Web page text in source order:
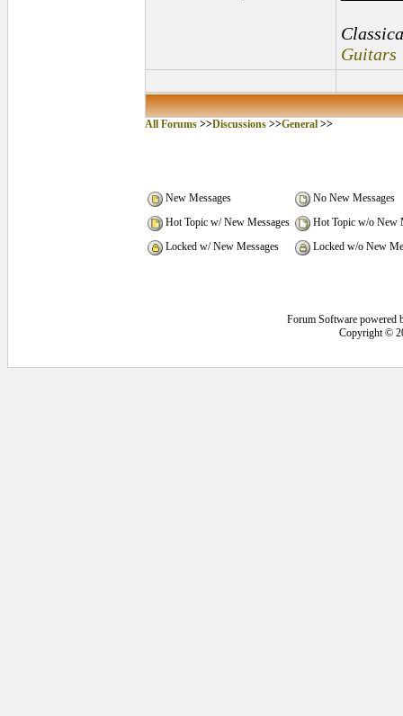
Guitars
All Forums>>Discussions>>General>>
New Messages
No New Messages
Hot Topic w/ New Messages
Hot Topic w/o New
Locked w/ New Messages
Locked w/o New
Forum Software powered
Copyright ©